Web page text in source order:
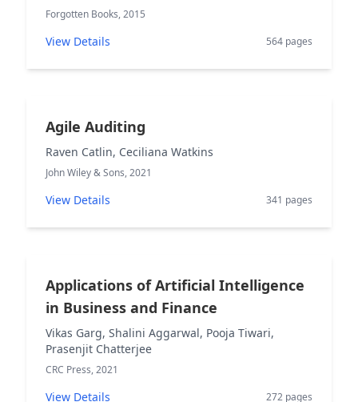
Forgotten Books, 2015
View Details 564 pages
Agile Auditing
Raven Catlin, Ceciliana Watkins
John Wiley & Sons, 2021
View Details 341 pages
Applications of Artificial Intelligence
in Business and Finance
Vikas Garg, Shalini Aggarwal, Pooja Tiwari,
Prasenjit Chatterjee
CRC Press, 2021
View Details 272 pages